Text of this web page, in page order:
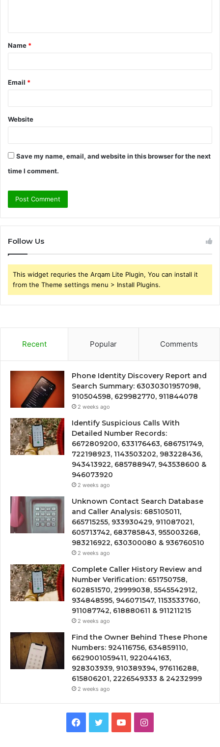
t
*
Name *
Email *
Website
Save my name, email, and website in this browser for the next
time I comment.
Follow Us
This widget requries the Arqam Lite Plugin, You can install it
from the Theme settings menu > Install Plugins.
Recent Popular Comments
Phone Identity Discovery Report and
Search Summary: 63030301957098,
910504598, 629982770, 911844078
2 weeks ago
Identify Suspicious Calls With
Detailed Number Records:
6672809200, 633176463, 686751749,
722198923, 1143503202, 983228436,
943413922, 685788947, 943538600 &
946073920
2 weeks ago
Unknown Contact Search Database
and Caller Analysis: 685105011,
665715255, 933930429, 911087021,
605713742, 683785843, 955003268,
983216922, 630300080 & 936760510
2 weeks ago
Complete Caller History Review and
Number Verification: 651750758,
602851570, 29999038, 5545542912,
934848595, 946071547, 1153533760,
911087742, 618880611 & 911211215
2 weeks ago
Find the Owner Behind These Phone
Numbers: 924116756, 634859110,
6629001059411, 922044163,
928303939, 910389394, 976116288,
615806201, 2226549333 & 24232999
2 weeks ago
Facebook
TwitterYouTubeInstagram